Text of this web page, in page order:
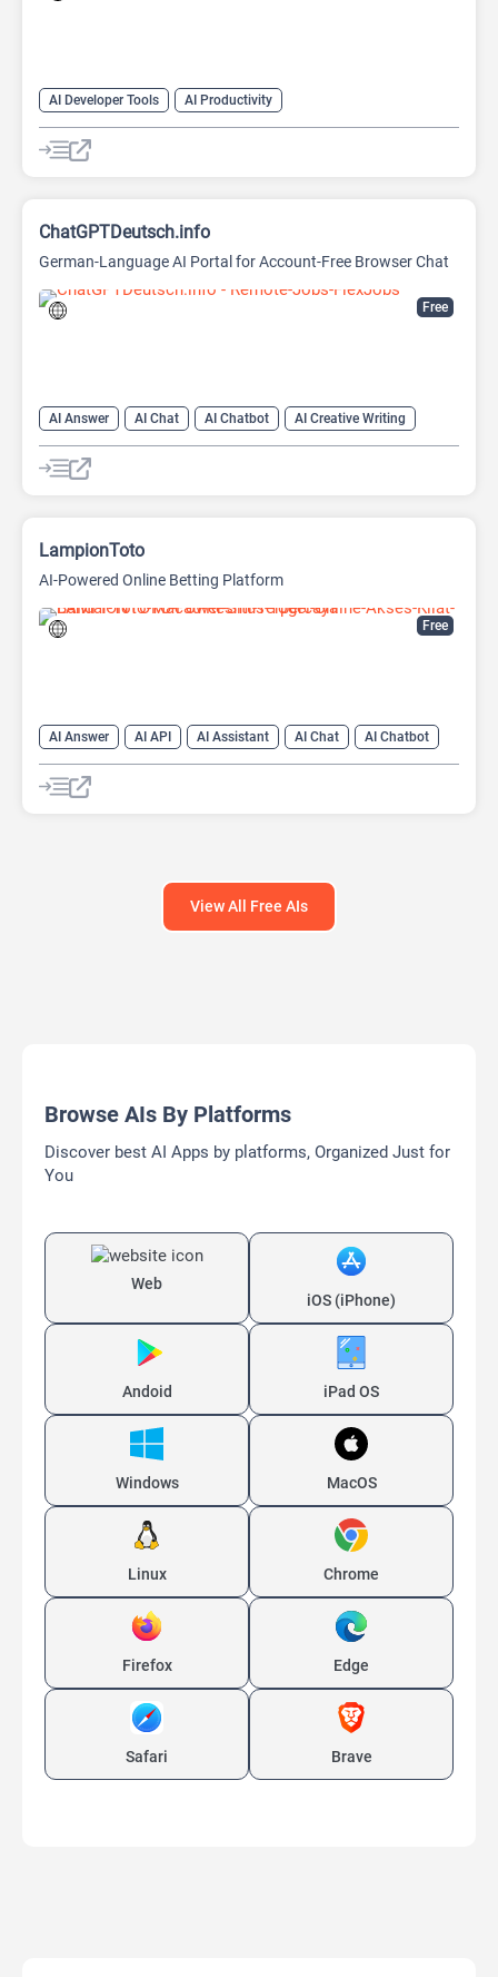
AI Developer Tools
AI Productivity
AI Sound Effect Generator
Free
ChatGPTDeutsch.info
German-Language AI Portal for Account-Free Browser Chat
AI Answer AI Chat AI Chatbot
AI Creative Writing
AI Email Writer
AI Text Generator
AI Writing Assistants
Large Language Models (LLMs)
Free
LampionToto
AI-Powered Online Betting Platform
AI Answer AI API AI Assistant AI Chat
AI Chatbot
AI Code Assistant
AI Creative Writing
AI Text Generator
AI Translate
View All Free AIs
Browse AIs By Platforms
Discover best AI Apps by platforms, Organized Just for
You
Web
iOS (iPhone)
Andoid iPad OS
Windows MacOS
Linux Chrome
Firefox Edge
Safari Brave